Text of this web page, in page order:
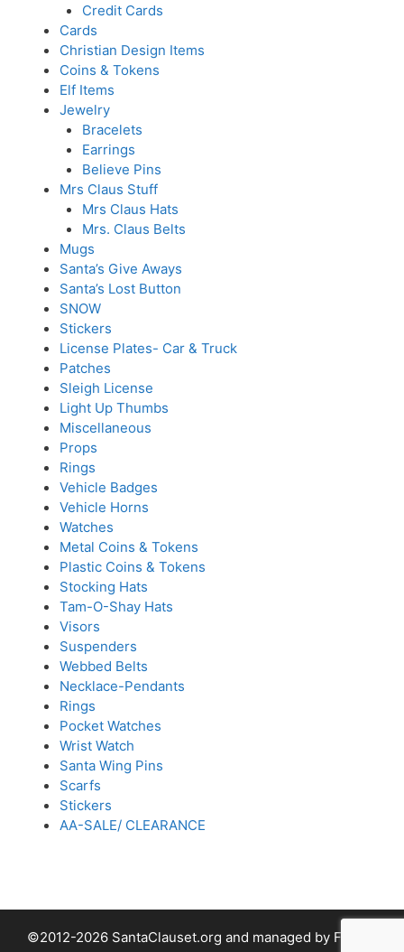
Credit Cards
Cards
Christian Design Items
Coins & Tokens
Elf Items
Jewelry
Bracelets
Earrings
Believe Pins
Mrs Claus Stuff
Mrs Claus Hats
Mrs. Claus Belts
Mugs
Santa’s Give Aways
Santa’s Lost Button
SNOW
Stickers
License Plates- Car & Truck
Patches
Sleigh License
Light Up Thumbs
Miscellaneous
Props
Rings
Vehicle Badges
Vehicle Horns
Watches
Metal Coins & Tokens
Plastic Coins & Tokens
Stocking Hats
Tam-O-Shay Hats
Visors
Suspenders
Webbed Belts
Necklace-Pendants
Rings
Pocket Watches
Wrist Watch
Santa Wing Pins
Scarfs
Stickers
AA-SALE/ CLEARANCE
©2012-2026 SantaClauset.org and managed by Fabled